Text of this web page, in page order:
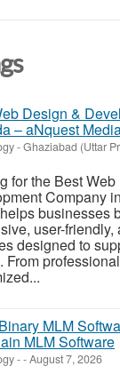
Design &
– aNquest
-Ghaziabad (Uttar
for the Best
Company
businesses
user-
designed to
From
MLM
MLM Software
--August 7, 2026